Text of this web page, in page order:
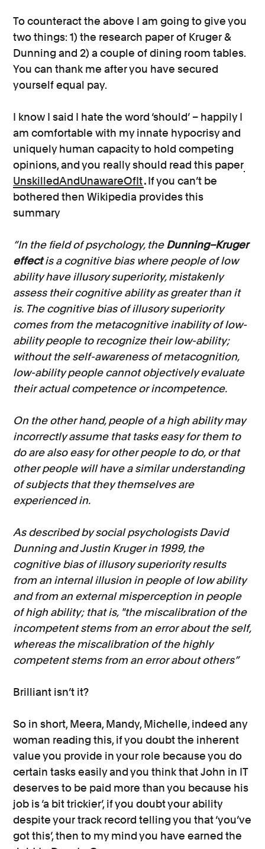
To counteract the above I am going to give you
two things: 1) the research paper of Kruger &
Dunning and 2) a couple of dining room tables.
You can thank me after you have secured
yourself equal pay.
I know I said I hate the word ‘should’ – happily I
am comfortable with my innate hypocrisy and
uniquely human capacity to hold competing
opinions, and you really should read this paper
UnskilledAndUnawareOfIt.If you can’t be
bothered then Wikipedia provides this
summary
“In the field of psychology, theDunning–Kruger
effectis a cognitive bias where people of low
ability have illusory superiority, mistakenly
assess their cognitive ability as greater than it
is. The cognitive bias of illusory superiority
comes from the metacognitive inability of low-
ability people to recognize their low-ability;
without the self-awareness of metacognition,
low-ability people cannot objectively evaluate
their actual competence or incompetence.
On the other hand, people of a high ability may
incorrectly assume that tasks easy for them to
do are also easy for other people to do, or that
other people will have a similar understanding
of subjects that they themselves are
experienced in.
As described by social psychologists David
Dunning and Justin Kruger in 1999, the
cognitive bias of illusory superiority results
from an internal illusion in people of low ability
and from an external misperception in people
of high ability; that is, "the miscalibration of the
incompetent stems from an error about the self,
whereas the miscalibration of the highly
competent stems from an error about others”
Brilliant isn’t it?
So in short, Meera, Mandy, Michelle, indeed any
woman reading this, if you doubt the inherent
value you provide in your role because you do
certain tasks easily and you think that John in IT
deserves to be paid more than you because his
job is ‘a bit trickier’, if you doubt your ability
despite your track record telling you that ‘you’ve
got this’, then to my mind you have earned the